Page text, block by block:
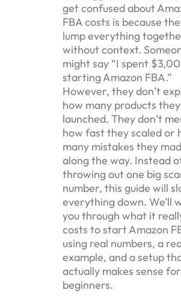
get confused about
FBA costs is because
lump everything
without context.
might say “I spent
starting Amazon FBA.”
However, they don’t
how many products they
launched. They don’t
how fast they scaled or
many mistakes they
along the way. Instead
throwing out one big
number, this guide will
everything down. We’ll
you through what it
costs to start Amazon
using real numbers, a
example, and a setup
actually makes sense for
beginners.